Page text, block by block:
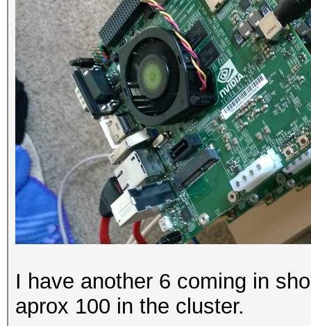
I have another 6 coming in
aprox 100 in the cluster.